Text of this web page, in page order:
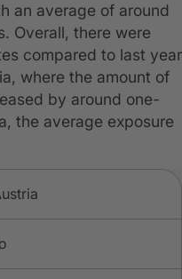
an average of around
Overall, there were
compared to last year
where the amount of
by around one-
the average exposure